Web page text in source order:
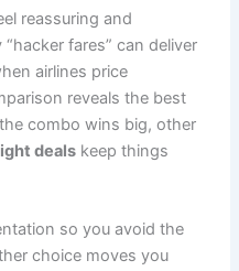
reassuring and
fares” can deliver
airlines price
reveals the best
combo wins big, other
deals keep things
so you avoid the
choice moves you